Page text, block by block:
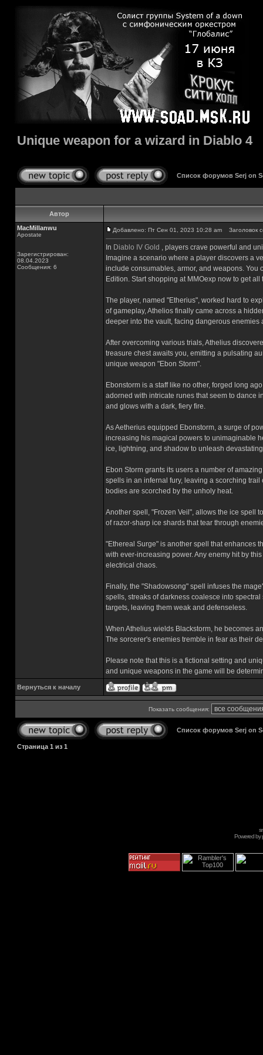
Unique weapon for a wizard in Diablo 4
Список форумов Serj on
Автор
MacMillanwu
Apostate
Зарегистрирован:
08.04.2023
Сообщения: 6
Добавлено: Пт Сен 01, 2023 10:28 am Заголовок
In Diablo IV Gold , players crave powerful and
Imagine a scenario where a player discovers a
include consumables, armor, and weapons.
Edition. Start shopping at MMOexp now to get
The player, named "Etherius", worked hard to
of gameplay, Athelios finally came across a
deeper into the vault, facing dangerous
After overcoming various trials, Athelius
treasure chest awaits you, emitting a pulsating
unique weapon "Ebon Storm".
Ebonstorm is a staff like no other, forged long
adorned with intricate runes that seem to dance
and glows with a dark, fiery fire.
As Aetherius equipped Ebonstorm, a surge of
increasing his magical powers to unimaginable
ice, lightning, and shadow to unleash
Ebon Storm grants its users a number of
spells in an infernal fury, leaving a scorching
bodies are scorched by the unholy heat.
Another spell, "Frozen Veil", allows the ice spell
of razor-sharp ice shards that tear through
"Ethereal Surge" is another spell that enhances
with ever-increasing power. Any enemy hit by
electrical chaos.
Finally, the "Shadowsong" spell infuses the
spells, streaks of darkness coalesce into
targets, leaving them weak and defenseless.
When Athelius wields Blackstorm, he becomes
The sorcerer's enemies tremble in fear as their
Please note that this is a fictional setting and
and unique weapons in the game will be
Вернуться к началу
Показать сообщения:
Список форумов Serj on
Страница 1 из 1
Powered by